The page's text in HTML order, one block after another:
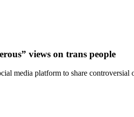
views on trans people
media platform to share controversial